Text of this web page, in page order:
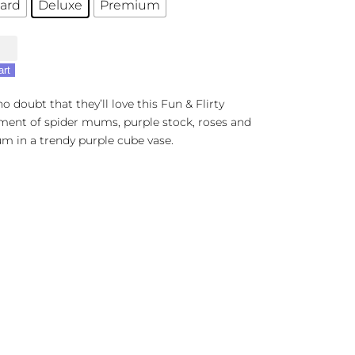
Deluxe Premium
doubt that they’ll love this Fun & Flirty
of spider mums, purple stock, roses and
in a trendy purple cube vase.